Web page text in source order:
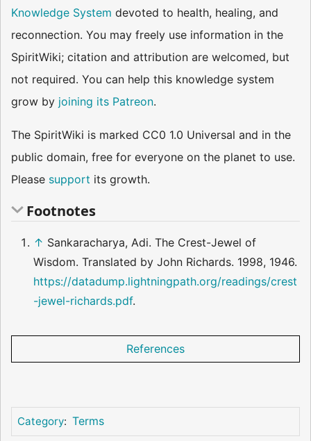
Knowledge System devoted to health, healing, and
reconnection. You may freely use information in the
SpiritWiki; citation and attribution are welcomed, but
not required. You can help this knowledge system
grow by joining its Patreon.
The SpiritWiki is marked CC0 1.0 Universal and in the
public domain, free for everyone on the planet to use.
Please support its growth.
Footnotes
↑ Sankaracharya, Adi. The Crest-Jewel of
Wisdom. Translated by John Richards. 1998, 1946.
https://datadump.lightningpath.org/readings/crest
-jewel-richards.pdf.
References
Category: Terms